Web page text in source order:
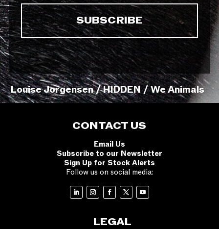
Louise Jorgensen / HIDDEN / We Animals
CONTACT US
Email Us
Subscribe to our Newsletter
Sign Up for Stock Alerts
Follow us on social media:
LEGAL